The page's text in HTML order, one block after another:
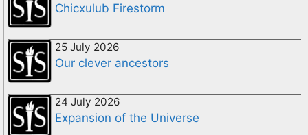
Chicxulub Firestorm
25 July 2026
Our clever ancestors
24 July 2026
Expansion of the Universe